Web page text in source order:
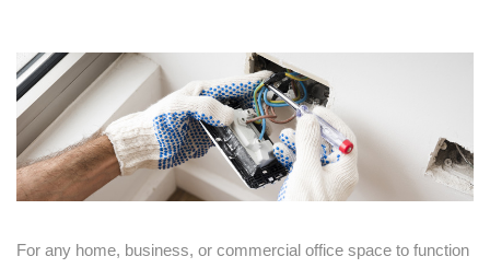
For any home, business, or commercial office space to function